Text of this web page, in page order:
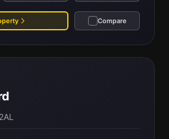
Compare